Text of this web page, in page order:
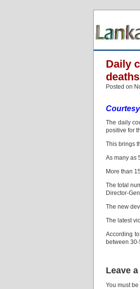
Daily
deaths
Posted on
The daily
positive for
This brings
As many as
More than
The total
Director-
The new
The latest
According
between
Leave
You must be